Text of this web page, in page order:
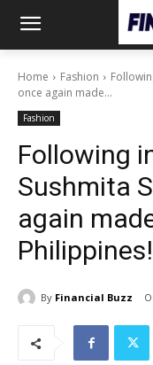
Home Fashion
once again made...
Fashion
Following
Sushmita
again
Philippines!
By Financial Buzz